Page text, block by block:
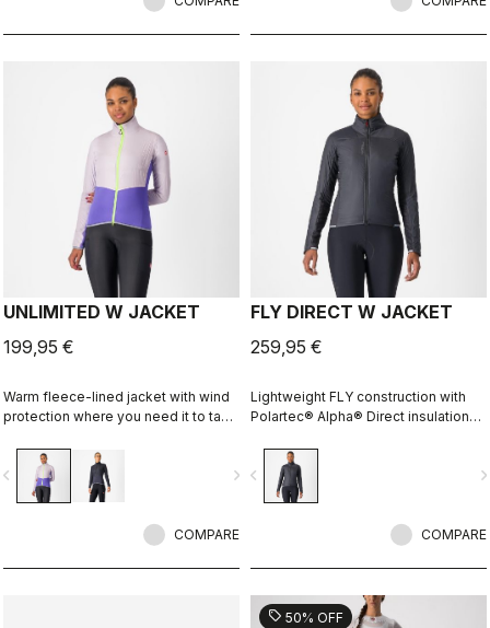
UNLIMITED W JACKET
199,95 €
Warm fleece-lined jacket with wind
protection where you need it to take
carrying capacity for long
adventures on the bike and a look
that is at home on lonely gravel
navigate_next
COMPARE
FLY DIRECT W JACKET
259,95 €
Lightweight FLY construction with
Polartec® Alpha® Direct insulation
packable for variable conditions and
long bike adventures.
navigate_before
COMPARE
sell 50% OFF